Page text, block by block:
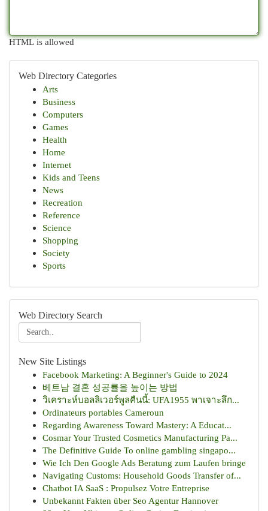
HTML is allowed
Web Directory Categories
Arts
Business
Computers
Games
Health
Home
Internet
Kids and Teens
News
Recreation
Reference
Science
Shopping
Society
Sports
Web Directory Search
New Site Listings
Facebook Marketing: A Beginner's Guide to 2024
베트남 결혼 성공률을 높이는 방법
วิเคราะห์บอลลิเวอร์พูลคืนนี้: UFA1955 พาเจาะลึก...
Ordinateurs portables Cameroun
Regarding Awareness Toward Mastery: A Educat...
Cosmar Your Trusted Cosmetics Manufacturing Pa...
The Definitive Guide To online gambling singapo...
Wie Ich Den Google Ads Beratung zum Laufen bringe
Navigating Customs: Household Goods Transfer of...
Chatbot IA SaaS : Propulsez Votre Entreprise
Unbekannt Fakten über Seo Agentur Hannover